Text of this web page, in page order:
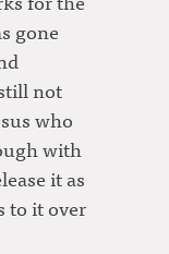
gone
not
who
with
it as
to it over